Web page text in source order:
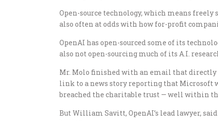
Open-source technology, which means
also often at odds with how for-profit
OpenAI has open-sourced some of its
also not open-sourcing much of its A.I.
Mr. Molo finished with an email that directly
link to a news story reporting that Microsoft
breached the charitable trust — well within
But William Savitt, OpenAI’s lead lawyer,